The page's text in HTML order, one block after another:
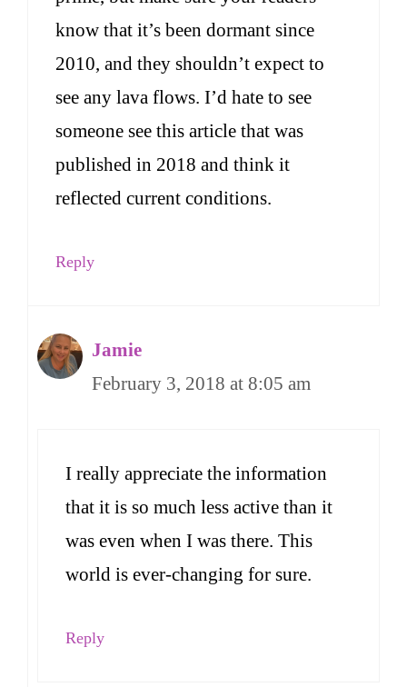
know that it’s been dormant since
2010, and they shouldn’t expect to
see any lava flows. I’d hate to see
someone see this article that was
published in 2018 and think it
reflected current conditions.
Reply
Jamie
February 3, 2018 at 8:05 am
I really appreciate the information
that it is so much less active than it
was even when I was there. This
world is ever-changing for sure.
Reply